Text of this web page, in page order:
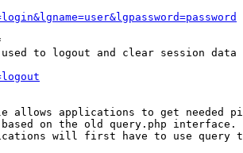
to logout and clear session data
allows applications to get needed
on the old query.php interface.
will first have to use query